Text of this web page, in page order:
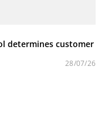
determines customer
28/07/26